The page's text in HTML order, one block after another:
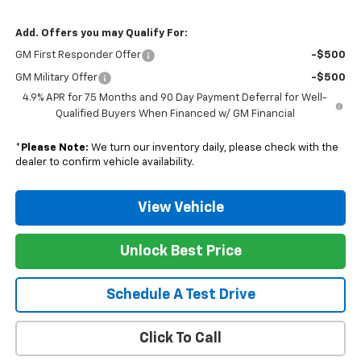
Add. Offers you may Qualify For:
GM First Responder Offer -$500
GM Military Offer
-$500
4.9% APR for 75 Months and 90 Day Payment Deferral for Well-
Qualified Buyers When Financed w/ GM Financial
* Please Note: We turn our inventory daily, please check with the
dealer to confirm vehicle availability.
View Vehicle
Unlock Best Price
Schedule A Test Drive
Click To Call